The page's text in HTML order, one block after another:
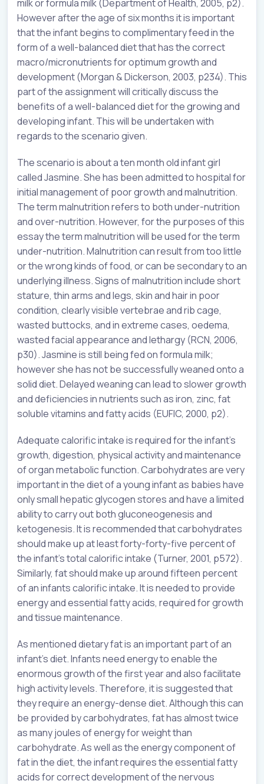
milk or formula milk (Department of Health, 2005, p2).
However after the age of six months it is important
that the infant begins to complimentary feed in the
form of a well-balanced diet that has the correct
macro/micronutrients for optimum growth and
development (Morgan & Dickerson, 2003, p234). This
part of the assignment will critically discuss the
benefits of a well-balanced diet for the growing and
developing infant. This will be undertaken with
regards to the scenario given.
The scenario is about a ten month old infant girl
called Jasmine. She has been admitted to hospital for
initial management of poor growth and malnutrition.
The term malnutrition refers to both under-nutrition
and over-nutrition. However, for the purposes of this
essay the term malnutrition will be used for the term
under-nutrition. Malnutrition can result from too little
or the wrong kinds of food, or can be secondary to an
underlying illness. Signs of malnutrition include short
stature, thin arms and legs, skin and hair in poor
condition, clearly visible vertebrae and rib cage,
wasted buttocks, and in extreme cases, oedema,
wasted facial appearance and lethargy (RCN, 2006,
p30). Jasmine is still being fed on formula milk;
however she has not be successfully weaned onto a
solid diet. Delayed weaning can lead to slower growth
and deficiencies in nutrients such as iron, zinc, fat
soluble vitamins and fatty acids (EUFIC, 2000, p2).
Adequate calorific intake is required for the infant’s
growth, digestion, physical activity and maintenance
of organ metabolic function. Carbohydrates are very
important in the diet of a young infant as babies have
only small hepatic glycogen stores and have a limited
ability to carry out both gluconeogenesis and
ketogenesis. It is recommended that carbohydrates
should make up at least forty-forty-five percent of
the infant’s total calorific intake (Turner, 2001, p572).
Similarly, fat should make up around fifteen percent
of an infants calorific intake. It is needed to provide
energy and essential fatty acids, required for growth
and tissue maintenance.
As mentioned dietary fat is an important part of an
infant’s diet. Infants need energy to enable the
enormous growth of the first year and also facilitate
high activity levels. Therefore, it is suggested that
they require an energy-dense diet. Although this can
be provided by carbohydrates, fat has almost twice
as many joules of energy for weight than
carbohydrate. As well as the energy component of
fat in the diet, the infant requires the essential fatty
acids for correct development of the nervous